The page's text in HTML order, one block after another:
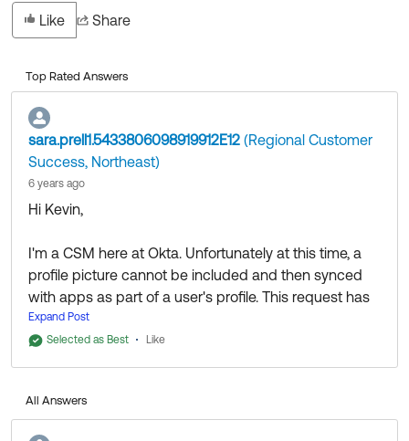
Events & Webinars
Skill Badges ↗
Okta Learning ↗
Like Share
Top Rated Answers
sara.prell1.5433806098919912E12 (Regional Customer
Success, Northeast)
6 years ago
Hi Kevin,
I'm a CSM here at Okta. Unfortunately at this time, a
profile picture cannot be included and then synced
with apps as part of a user's profile. This request has
been logged as an Okta Idea and can be reviewed
here:https://ideas.okta.com/app/#/case/106153?
in the comments section!
Expand Post
Selected as Best
Like
All Answers